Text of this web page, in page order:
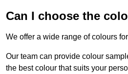
Can I choose the
We offer a wide range of colours
Our team can provide colour
the best colour that suits your